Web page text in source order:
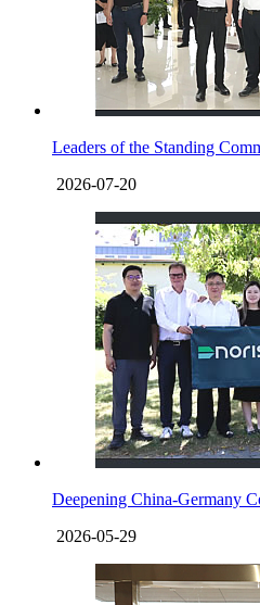
Leaders of the Standing
2026-07-20
Deepening China-Germany
2026-05-29